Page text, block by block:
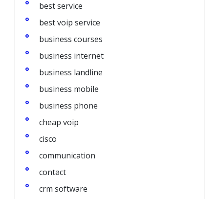
best service
best voip service
business courses
business internet
business landline
business mobile
business phone
cheap voip
cisco
communication
contact
crm software